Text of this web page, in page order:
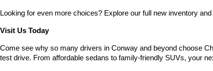
Looking for even more choices? Explore our full new inventory
Visit Us Today
Come see why so many drivers in Conway and beyond choose
test drive. From affordable sedans to family-friendly SUVs, your